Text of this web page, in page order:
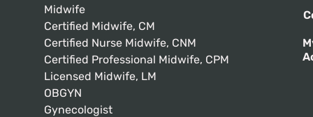
Midwife
Certified Midwife, CM
Certified Nurse Midwife, CNM
Certified Professional Midwife, CPM
Licensed Midwife, LM
OBGYN
Gynecologist